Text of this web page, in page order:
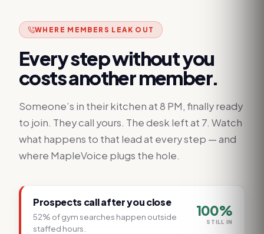
WHERE MEMBERS LEAK OUT
Every step without you
costs another member.
Someone’s in their kitchen at 8 PM, finally ready
to join. They call yours. The desk left at 7. Watch
what happens to that lead at every step — and
where MapleVoice plugs the hole.
Prospects call after you close
52% of gym searches happen outside
staffed hours.
100%
STILL IN